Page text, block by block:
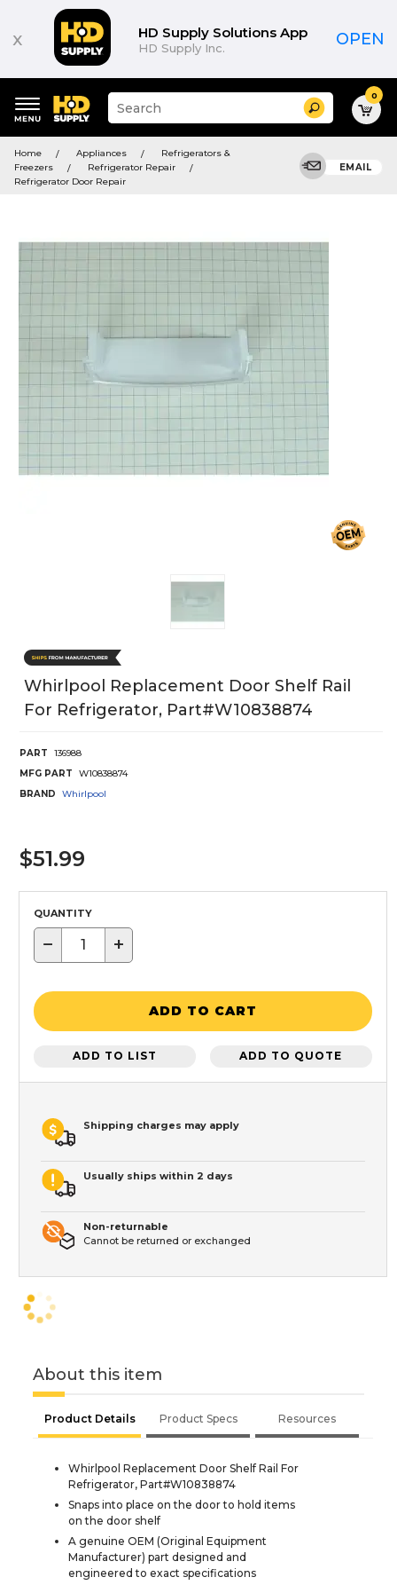
x HD Supply Solutions App
HD Supply Inc. OPEN
keywords
menu
Suggested
site
search
history
Search 0
Home Appliances
Refrigerators &
Freezers
Refrigerator Repair
Refrigerator Door Repair
EMAIL
Whirlpool Replacement Door Shelf Rail
For Refrigerator, Part#w10838874
PART
136988
MFG PART
W10838874
BRAND
Whirlpool
$51.99
QUANTITY
− +
ADD TO CART
ADD TO LIST ADD TO QUOTE
Shipping charges may apply
Usually ships within 2 days
Non-returnable
Cannot be returned or exchanged
About this item
Product Details Product Specs Resources
Whirlpool Replacement Door Shelf Rail For
Refrigerator, Part#W10838874
Snaps into place on the door to hold items
on the door shelf
A genuine OEM (Original Equipment
Manufacturer) part designed and
engineered to exact specifications